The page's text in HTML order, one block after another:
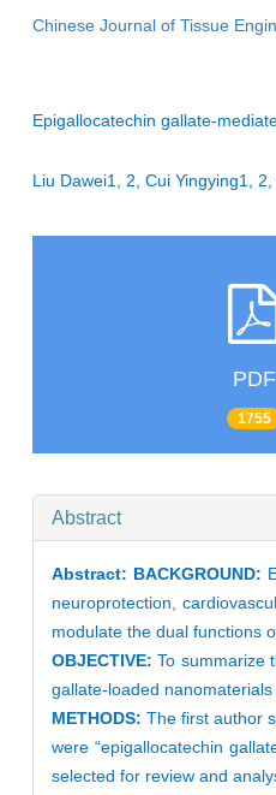
Chinese Journal of Tissue
Epigallocatechin gallate-
Liu Dawei1, 2, Cui Yingying1,
PDF
1755
Abstract
Abstract: BACKGROUND:
neuroprotection,
modulate the dual functions
OBJECTIVE:To summarize
gallate-loaded
METHODS: The first author
were “epigallocatechin
selected for review and